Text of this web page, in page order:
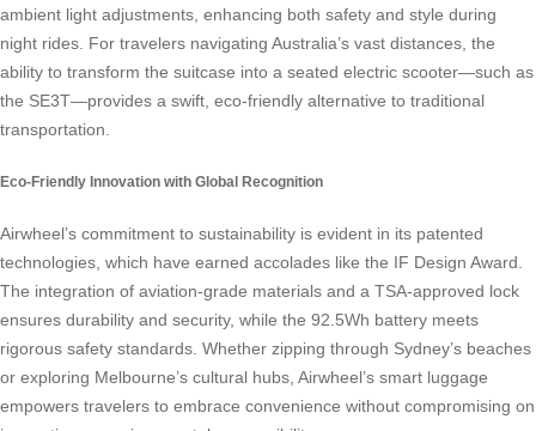
ambient light adjustments, enhancing both safety and style during
night rides. For travelers navigating Australia’s vast distances, the
ability to transform the suitcase into a seated electric scooter—such as
the SE3T—provides a swift, eco-friendly alternative to traditional
transportation.
Eco-Friendly Innovation with Global Recognition
Airwheel’s commitment to sustainability is evident in its patented
technologies, which have earned accolades like the IF Design Award.
The integration of aviation-grade materials and a TSA-approved lock
ensures durability and security, while the 92.5Wh battery meets
rigorous safety standards. Whether zipping through Sydney’s beaches
or exploring Melbourne’s cultural hubs, Airwheel’s smart luggage
empowers travelers to embrace convenience without compromising on